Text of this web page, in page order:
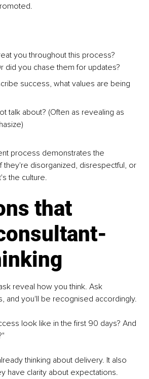
you throughout this process?
did you chase them for updates?
success, what values are being
talk about? (Often as revealing as
process demonstrates the
they're disorganized, disrespectful, or
the culture.
that
reveal how you think. Ask
and you'll be recognised accordingly.
look like in the first 90 days? And
thinking about delivery. It also
have clarity about expectations.